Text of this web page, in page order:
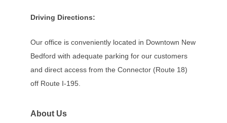
Driving Directions:
Our office is conveniently located in Downtown New
Bedford with adequate parking for our customers
and direct access from the Connector (Route 18)
off Route I-195.
About Us